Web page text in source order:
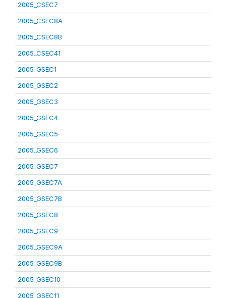
2005_CSEC7
2005_CSEC8A
2005_CSEC8B
2005_CSEC41
2005_GSEC1
2005_GSEC2
2005_GSEC3
2005_GSEC4
2005_GSEC5
2005_GSEC6
2005_GSEC7
2005_GSEC7A
2005_GSEC7B
2005_GSEC8
2005_GSEC9
2005_GSEC9A
2005_GSEC9B
2005_GSEC10
2005_GSEC11